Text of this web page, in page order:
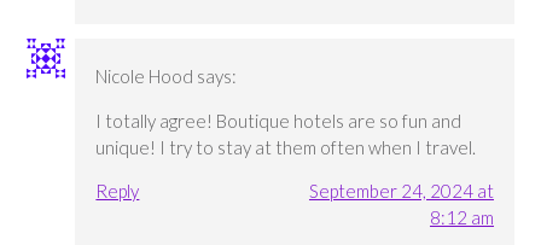
Nicole Hood says:
I totally agree! Boutique hotels are so fun and
unique! I try to stay at them often when I travel.
Reply
September 24, 2024 at
8:12 am